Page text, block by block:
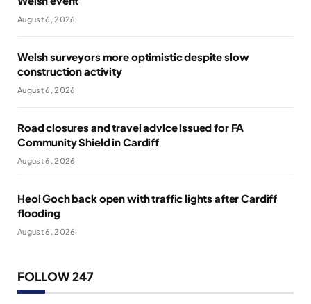
August 6, 2026
Welsh surveyors more optimistic despite slow
construction activity
August 6, 2026
Road closures and travel advice issued for FA
Community Shield in Cardiff
August 6, 2026
Heol Goch back open with traffic lights after Cardiff
flooding
August 6, 2026
FOLLOW 247